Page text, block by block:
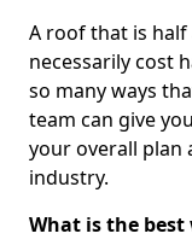
A roof that is
necessarily cost
so many ways
team can give
your overall plan
industry.
What is the